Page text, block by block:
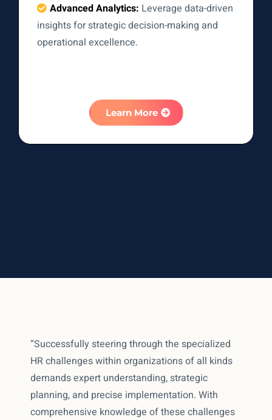
Advanced Analytics: Leverage data-driven
insights for strategic decision-making and
operational excellence.
Learn More
“Successfully steering through the specialized
HR challenges within organizations of all kinds
demands expert understanding, strategic
planning, and precise implementation. With
comprehensive knowledge of these challenges